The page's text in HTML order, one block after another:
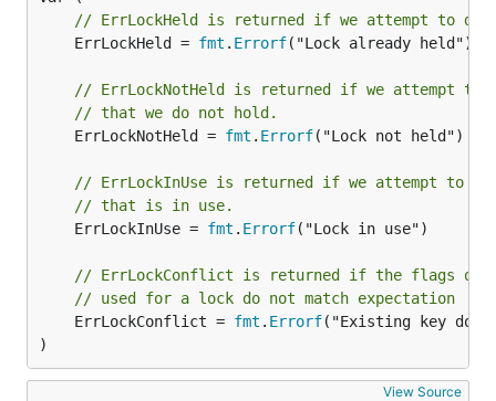
// ErrLockHeld is returned if we attempt to
	ErrLockHeld =
fmt . Errorf("Lock already held")
// ErrLockNotHeld is returned if we attempt to
// that we do not hold.
	ErrLockNotHeld =
fmt . Errorf("Lock not held")
// ErrLockInUse is returned if we attempt to
// that is in use.
	ErrLockInUse =
fmt . Errorf("Lock in use")
// ErrLockConflict is returned if the flags on
// used for a lock do not match expectation
	ErrLockConflict =
fmt . Errorf("Existing key
)
View Source